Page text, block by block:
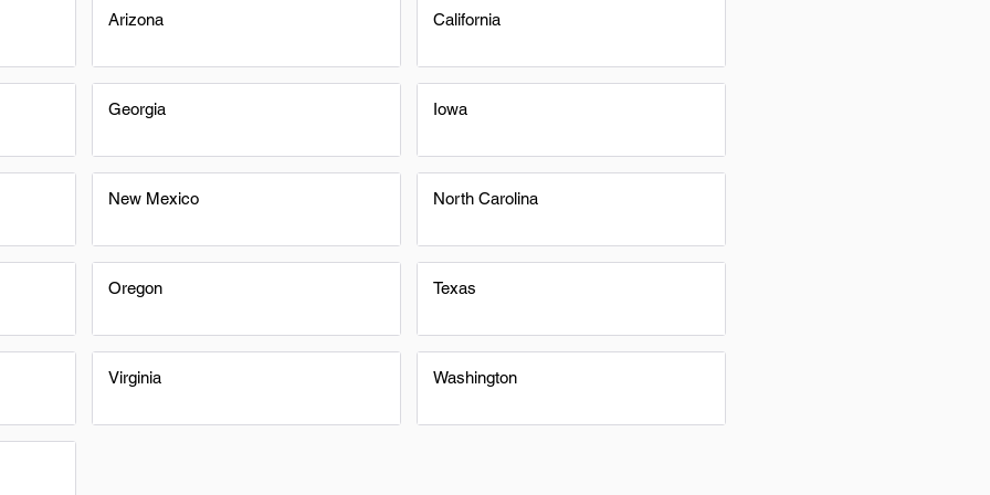
Arizona
Georgia
New Mexico
Oregon
Virginia
California
Iowa
North Carolina
Texas
Washington